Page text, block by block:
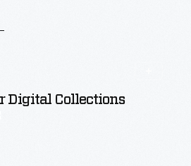
Digital Collections